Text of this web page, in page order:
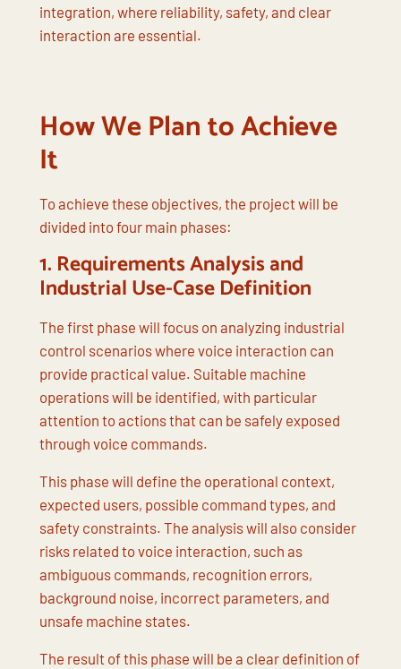
integration, where reliability, safety, and clear
interaction are essential.
How We Plan to Achieve
It
To achieve these objectives, the project will be
divided into four main phases:
1. Requirements Analysis and
Industrial Use-Case Definition
The first phase will focus on analyzing industrial
control scenarios where voice interaction can
provide practical value. Suitable machine
operations will be identified, with particular
attention to actions that can be safely exposed
through voice commands.
This phase will define the operational context,
expected users, possible command types, and
safety constraints. The analysis will also consider
risks related to voice interaction, such as
ambiguous commands, recognition errors,
background noise, incorrect parameters, and
unsafe machine states.
The result of this phase will be a clear definition of